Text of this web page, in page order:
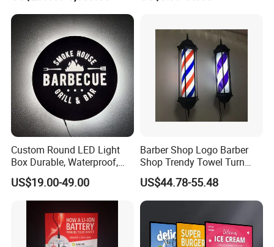
Custom Round LED Light
Box Durable, Waterproof,
and Energy Saving
US$19.00-49.00
Barber Shop Logo Barber
Shop Trendy Towel Turn
LED Light
US$44.78-55.48